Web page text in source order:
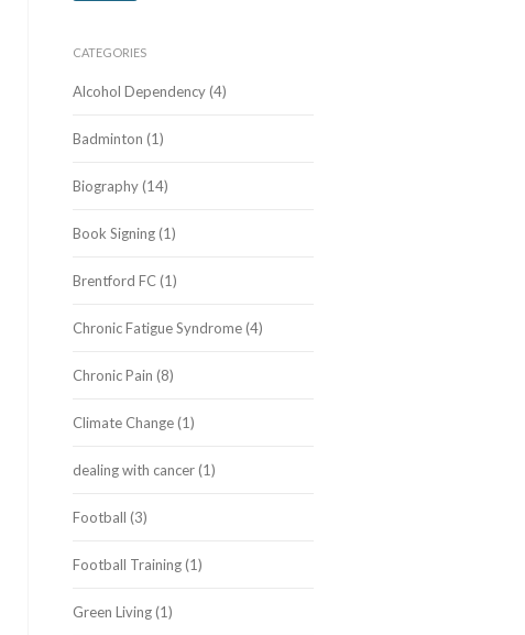
CATEGORIES
Alcohol Dependency (4)
Badminton (1)
Biography (14)
Book Signing (1)
Brentford FC (1)
Chronic Fatigue Syndrome (4)
Chronic Pain (8)
Climate Change (1)
dealing with cancer (1)
Football (3)
Football Training (1)
Green Living (1)